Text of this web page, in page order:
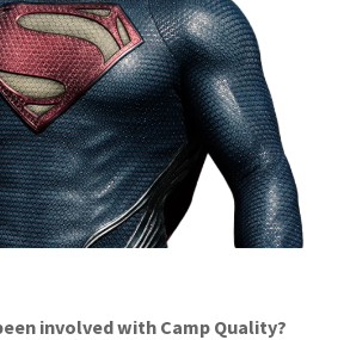
involved with Camp Quality?